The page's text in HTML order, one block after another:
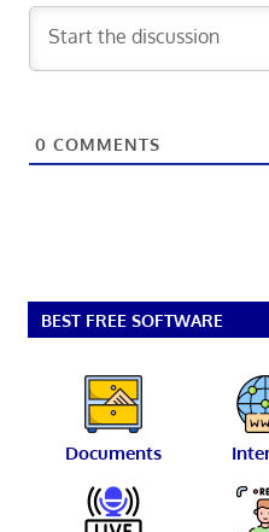
0 COMMENTS
BEST FREE SOFTWARE
Documents